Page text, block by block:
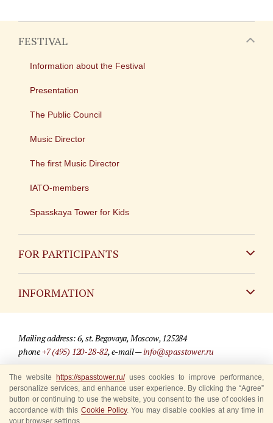
FESTIVAL
Information about the Festival
Presentation
The Public Council
Music Director
The first Music Director
IATO-members
Spasskaya Tower for Kids
FOR PARTICIPANTS
INFORMATION
For media partners
Where to buy tickets
Rules for visitors
Mailing address: 6, st. Begovaya, Moscow, 125284
phone+7 (495) 120-28-82, e-mail —info@spasstower.ru
© 2009-2025 Official website of the “Spasskaya Tower” Festival
Site development —«Sibirix» studio
The website https://spasstower.ru/uses cookies to improve performance,
personalize services, and enhance user experience. By clicking the “Agree”
button or continuing to use the website, you consent to the use of cookies in
accordance with this Cookie Policy. You may disable cookies at any time in
your browser settings.